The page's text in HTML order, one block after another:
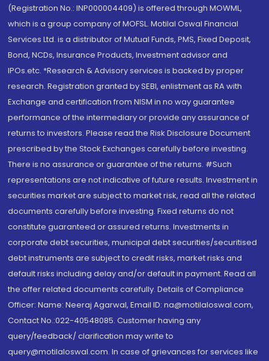
(Registration No.: INP000004409) is offered through MOWML,
which is a group company of MOFSL. Motilal Oswal Financial
Services Ltd. is a distributor of Mutual Funds, PMS, Fixed Deposit,
Bond, NCDs, Insurance Products, Investment advisor and
IPOs.etc. *Research & Advisory services is backed by proper
research. Registration granted by SEBI, enlistment as RA with
Exchange and certification from NISM in no way guarantee
performance of the intermediary or provide any assurance of
returns to investors. Please read the Risk Disclosure Document
prescribed by the Stock Exchanges carefully before investing.
There is no assurance or guarantee of the returns. #Such
representations are not indicative of future results. Investment in
securities market are subject to market risk, read all the related
documents carefully before investing. Fixed returns do not
constitute guaranteed or assured returns. Investments in
corporate debt securities, municipal debt securities/securitised
debt instruments are subject to credit risks, market risks and
default risks including delay and/or default in payment. Read all
the offer related documents carefully. Details of Compliance
Officer: Name: Neeraj Agarwal, Email ID: na@motilaloswal.com,
Contact No.:022-40548085. Customer having any
query/feedback/ clarification may write to
query@motilaloswal.com. In case of grievances for services like